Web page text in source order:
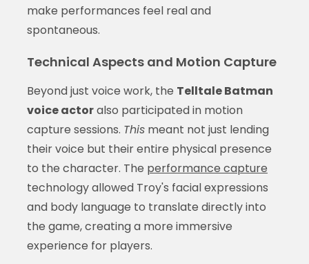
make performances feel real and
spontaneous.
Technical Aspects and Motion Capture
Beyond just voice work, the Telltale Batman
voice actoralso participated in motion
capture sessions. Thismeant not just lending
their voice but their entire physical presence
to the character. The performance capture
technology allowed Troy's facial expressions
and body language to translate directly into
the game, creating a more immersive
experience for players.